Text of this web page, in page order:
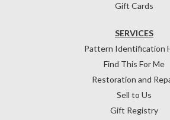
Gift Cards
SERVICES
Pattern Identification
Find This For Me
Restoration and
Sell to Us
Gift Registry